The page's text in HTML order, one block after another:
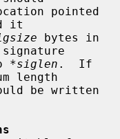
it
bytes in
*siglen
length